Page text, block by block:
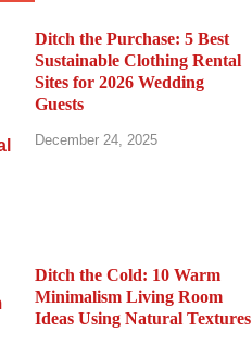
Ditch the Purchase: 5 Best
Sustainable Clothing Rental
Sites for 2026 Wedding
Guests
December 24, 2025
Ditch the Cold: 10 Warm
Minimalism Living Room
Ideas Using Natural Textures